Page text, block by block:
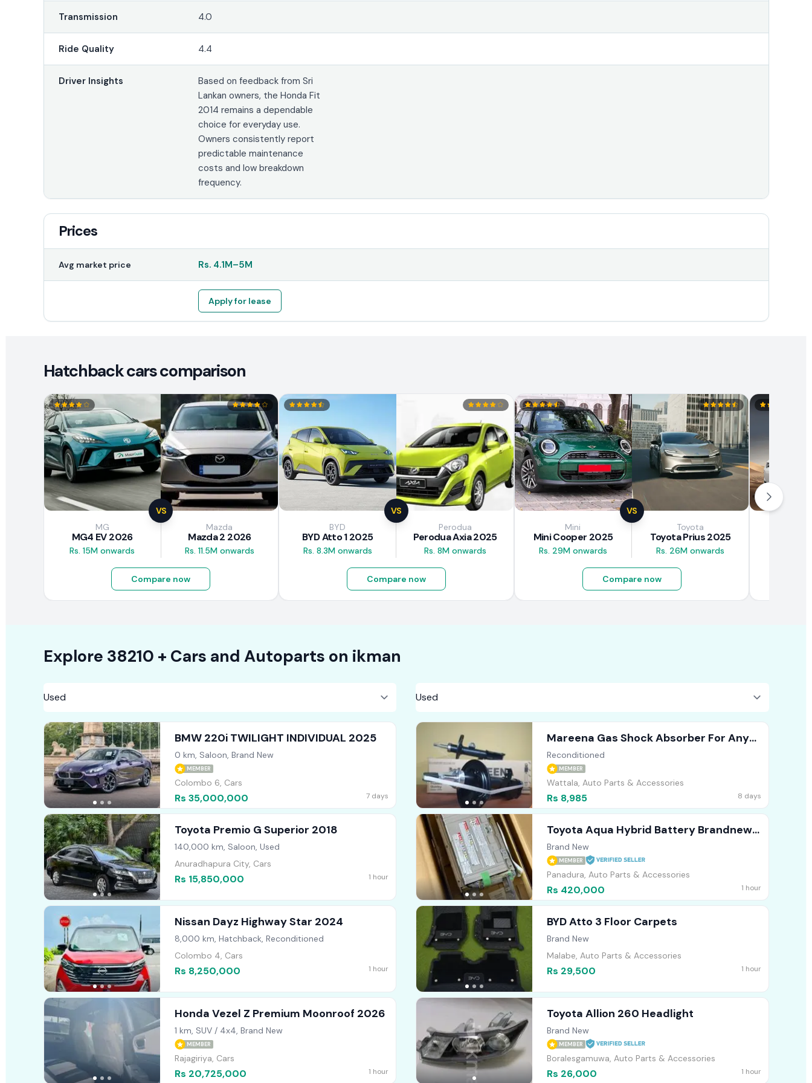
Transmission 4.0
Ride Quality 4.4
Driver Insights
Based on feedback from Sri
Lankan owners, the Honda Fit
2014 remains a dependable
choice for everyday use.
Owners consistently report
predictable maintenance
costs and low breakdown
frequency.
Prices
Avg market price Rs. 4.1M–5M
Apply for lease
Hatchback cars comparison
VS
MG
MG4 EV 2026
Rs. 15M onwards
Mazda
Mazda 2 2026
Rs. 11.5M onwards
Compare now
VS
BYD
BYD Atto 1 2025
Rs. 8.3M onwards
Perodua
Perodua Axia 2025
Rs. 8M onwards
Compare now
VS
Mini
Mini Cooper 2025
Rs. 29M onwards
Toyota
Toyota Prius 2025
Rs. 26M onwards
Compare now
Explore 38210 + Cars and Autoparts on ikman
BMW 220i TWILIGHT INDIVIDUAL 2025
0 km, Saloon, Brand New
MEMBER
Colombo 6, Cars
Rs 35,000,000 7 days
Toyota Premio G Superior 2018
140,000 km, Saloon, Used
Anuradhapura City, Cars
Rs 15,850,000 1 hour
Nissan Dayz Highway Star 2024
8,000 km, Hatchback, Reconditioned
Colombo 4, Cars
Rs 8,250,000 1 hour
Honda Vezel Z Premium Moonroof 2026
1 km, SUV / 4x4, Brand New
MEMBER
Rajagiriya, Cars
Rs 20,725,000 1 hour
Mareena Gas Shock Absorber For Any
Vehicle (Front )
Reconditioned
MEMBER
Wattala, Auto Parts & Accessories
Rs 8,985 8 days
Toyota Aqua Hybrid Battery Brandnew
2026/03
Brand New
MEMBER
Panadura, Auto Parts & Accessories
Rs 420,000 1 hour
BYD Atto 3 Floor Carpets
Brand New
Malabe, Auto Parts & Accessories
Rs 29,500 1 hour
Toyota Allion 260 Headlight
Brand New
MEMBER
Boralesgamuwa, Auto Parts & Accessories
Rs 26,000 1 hour